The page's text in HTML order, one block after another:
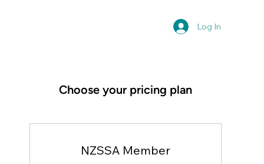
Log In
Choose your pricing plan
NZSSA Member